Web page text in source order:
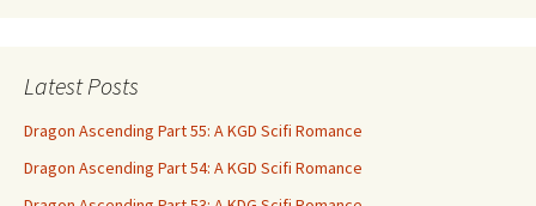
Latest Posts
Dragon Ascending Part 55: A KGD Scifi Romance
Dragon Ascending Part 54: A KGD Scifi Romance